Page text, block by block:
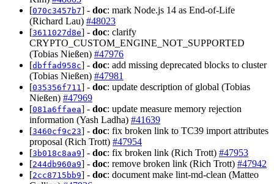
[070c3457b7] - doc: mark Node.js 14 as End-of-Life
(Richard Lau) #48023
[3611027d8e] - doc: clarify
CRYPTO_CUSTOM_ENGINE_NOT_SUPPORTED
(Tobias Nießen) #47976
[dbffad958c] - doc: add missing deprecated blocks to cluster
(Tobias Nießen) #47981
[035356f711] - doc: update description of global (Tobias
Nießen) #47969
[081a6ffaea] - doc: update measure memory rejection
information (Yash Ladha) #41639
[3460cf9c23] - doc: fix broken link to TC39 import attributes
proposal (Rich Trott) #47954
[3b018c8aa9] - doc: fix broken link (Rich Trott) #47953
[244db960a9] - doc: remove broken link (Rich Trott) #47942
[2cc8715bb9] - doc: document make lint-md-clean (Matteo